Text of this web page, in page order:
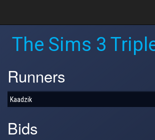
The Sims 3
Runners
Kaadzik
Bids